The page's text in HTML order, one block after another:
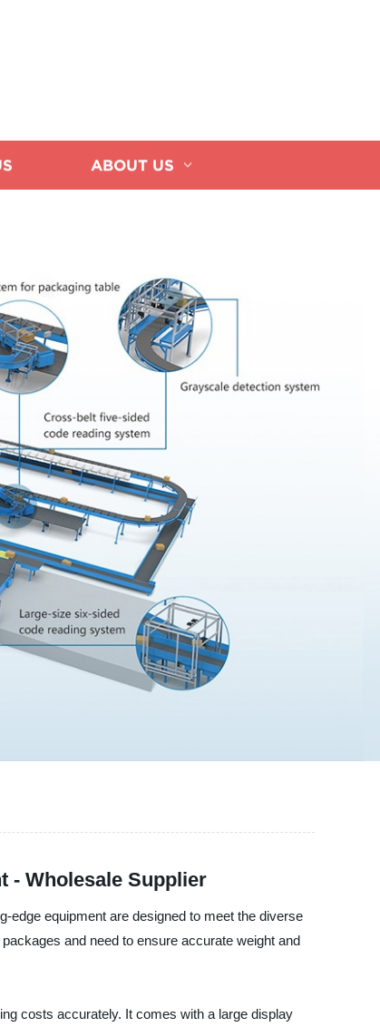
ABOUT US
- Wholesale Supplier
edge equipment are designed to meet the diverse
and need to ensure accurate weight and
costs accurately. It comes with a large display